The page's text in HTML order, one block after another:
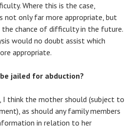
Where this is the case,
not only far more appropriate, but
the chance of difficulty in the future.
would no doubt assist which
appropriate.
jailed for abduction?
I think the mother should (subject to
as should any family members
in relation to her